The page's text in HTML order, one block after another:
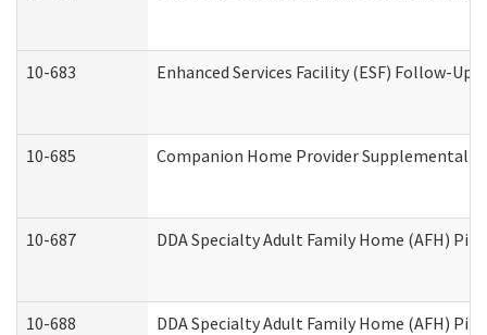
10-683 Enhanced Services Facility (ESF) Follow-Up
10-685 Companion Home Provider
10-687 DDA Specialty Adult Family Home (AFH)
10-688 DDA Specialty Adult Family Home (AFH)